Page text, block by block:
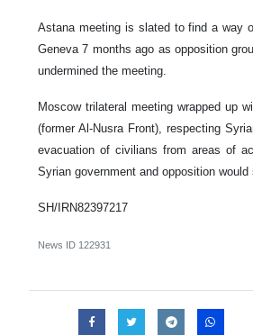
Astana meeting is slated to find a way
Geneva 7 months ago as opposition
undermined the meeting.
Moscow trilateral meeting wrapped up
(former Al-Nusra Front), respecting
evacuation of civilians from areas of
Syrian government and opposition
SH/IRN82397217
News ID 122931